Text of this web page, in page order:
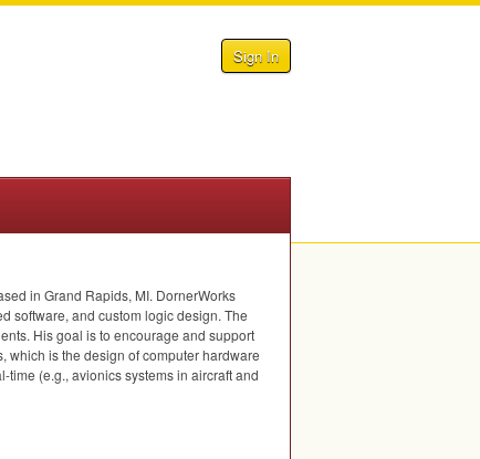
Sign In
in Grand Rapids, MI. DornerWorks
software, and custom logic design. The
His goal is to encourage and support
is the design of computer hardware
time (e.g., avionics systems in aircraft and